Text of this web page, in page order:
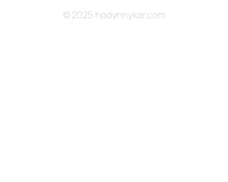
© 2025 hodynnykar.com